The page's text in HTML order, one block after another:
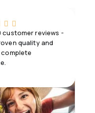
customer reviews -
quality and